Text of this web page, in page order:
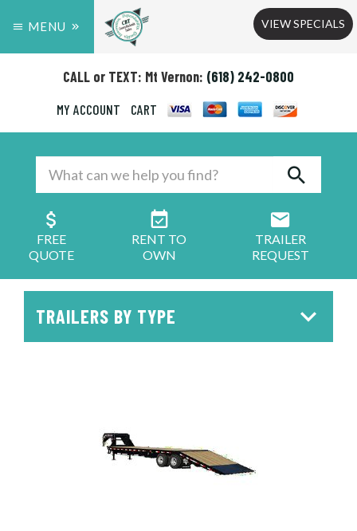
MENU VIEW SPECIALS
CALL or TEXT: Mt Vernon: (618) 242-0800
MY ACCOUNT
CART
FREE
QUOTE
RENT TO
OWN
TRAILER
REQUEST
TRAILERS BY TYPE